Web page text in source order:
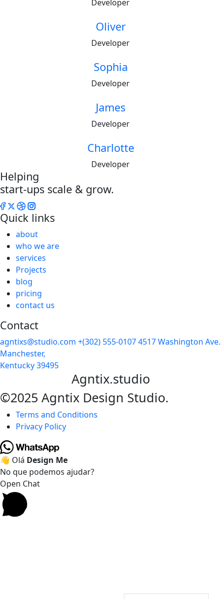
Developer
Oliver
Developer
Sophia
Developer
James
Developer
Charlotte
Developer
Helping
start-ups scale & grow.
Quick links
about
who we are
services
Projects
blog
pricing
contact us
Contact
agntixs@studio.com +(302) 555-01074517 Washington Ave.
Manchester,
Kentucky 39495
Agntix.studio
©2025 Agntix Design Studio.
Terms and Conditions
Privacy Policy
👋 Olá Design Me
No que podemos ajudar?
Open Chat